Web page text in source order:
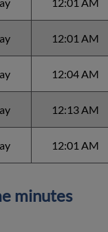
12:01 AM
12:04 AM
12:13 AM
12:01 AM
minutes